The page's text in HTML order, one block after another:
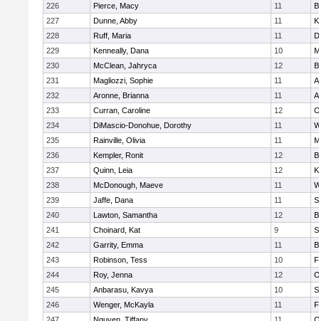
226
Pierce, Macy 11
227
Dunne, Abby 11
228
Ruff, Maria 11
229
Kenneally, Dana 10
230
McClean, Jahryca 12
231
Magliozzi, Sophie 11
232
Aronne, Brianna 11
233
Curran, Caroline 12
234
DiMascio-Donohue, Dorothy 11
235
Rainville, Olivia 11
236
Kempler, Ronit 12
237
Quinn, Leia 12
238
McDonough, Maeve 11
239
Jaffe, Dana 11
240
Lawton, Samantha 12
241
Choinard, Kat 9
242
Garrity, Emma 11
243
Robinson, Tess 10
244
Roy, Jenna 12
245
Anbarasu, Kavya 10
246
Wenger, McKayla 11